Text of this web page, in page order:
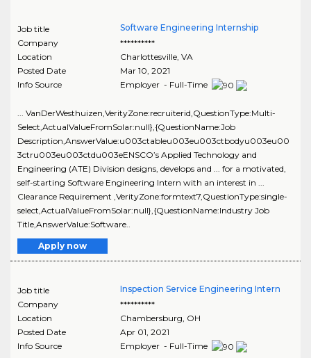
Job title
Software Engineering Internship
Company
**********
Location
Charlottesville, VA
Posted Date
Mar 10, 2021
Info Source
Employer - Full-Time
... VanDerWesthuizen,VerityZone:recruiterid,QuestionType:Multi-
Select,ActualValueFromSolar:null},{QuestionName:Job
Description,AnswerValue:u003ctableu003eu003ctbodyu003eu00
3ctru003eu003ctdu003eENSCO’s Applied Technology and
Engineering (ATE) Division designs, develops and ... for a motivated,
self-starting Software Engineering Intern with an interest in ...
Clearance Requirement ,VerityZone:formtext7,QuestionType:single-
select,ActualValueFromSolar:null},{QuestionName:Industry Job
Title,AnswerValue:Software..
Apply now
Job title
Inspection Service Engineering Intern
Company
**********
Location
Chambersburg OH
Posted Date
Apr 01, 2021
Info Source
Employer - Full-Time